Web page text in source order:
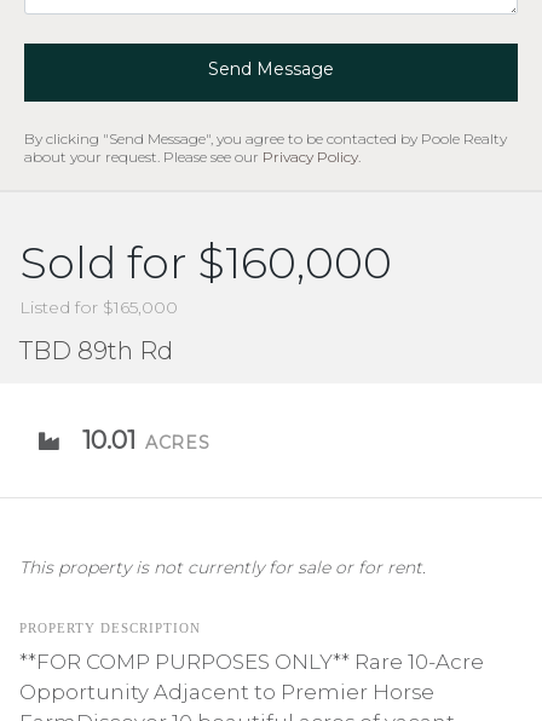
Send Message
By clicking "Send Message", you agree to be contacted by Poole Realty
about your request. Please see our Privacy Policy
Sold for $160,000
Listed for $165,000
TBD 89th Rd
10.01 ACRES
This property is not currently for sale or for rent.
PROPERTY DESCRIPTION
**FOR COMP PURPOSES ONLY** Rare 10-Acre
Opportunity Adjacent to Premier Horse